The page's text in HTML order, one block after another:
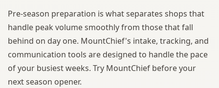
Pre-season preparation is what separates shops that
handle peak volume smoothly from those that fall
behind on day one. MountChief's intake, tracking, and
communication tools are designed to handle the pace
of your busiest weeks. Try MountChief before your
next season opener.